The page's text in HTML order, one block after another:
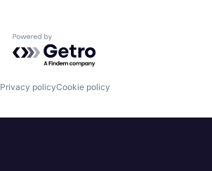
Powered by Getro.com
Privacy policyCookie policy